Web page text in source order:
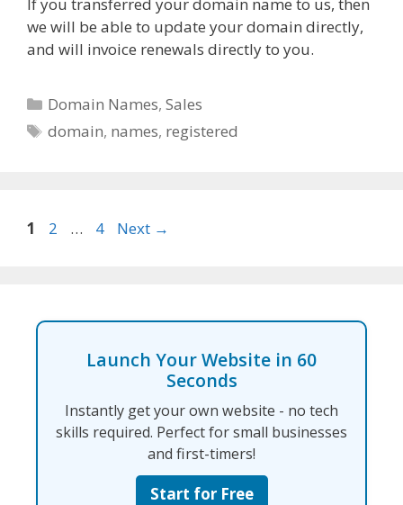
we will be able to update your domain directly,
and will invoice renewals directly to you.
Categories
Domain Names,Sales
Tags
domain, names, registered
Page
1 Page
2 … Page
4 Next →
Launch Your Website in 60
Seconds
Instantly get your own website - no tech
skills required. Perfect for small businesses
and first-timers!
Start for Free